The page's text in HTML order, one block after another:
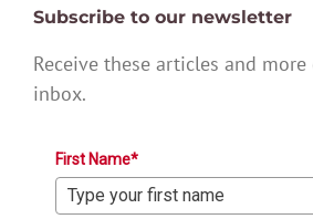
Subscribe to our newsletter
Receive these articles and
inbox.
First Name*